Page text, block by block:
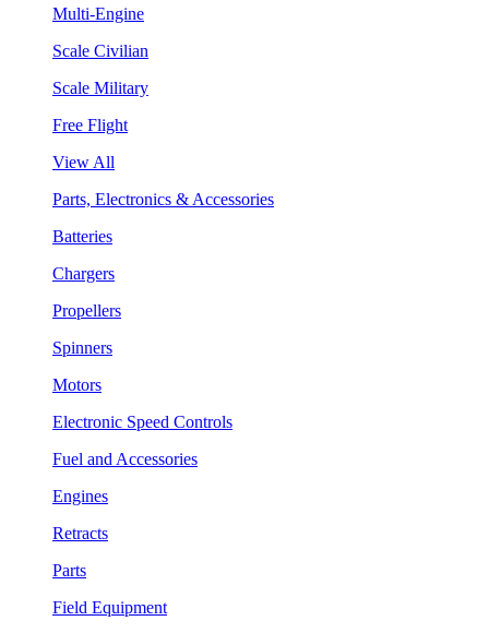
Multi-Engine
Scale Civilian
Scale Military
Free Flight
View All
Parts, Electronics & Accessories
Batteries
Chargers
Propellers
Spinners
Motors
Electronic Speed Controls
Fuel and Accessories
Engines
Retracts
Parts
Field Equipment